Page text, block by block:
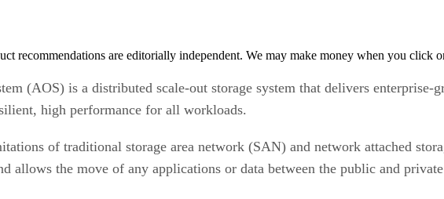
recommendations are editorially independent. We may make money when you click
(AOS) is a distributed scale-out storage system that delivers enterprise-
high performance for all workloads.
of traditional storage area network (SAN) and network attached
allows the move of any applications or data between the public and